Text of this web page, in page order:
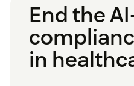
End the
in